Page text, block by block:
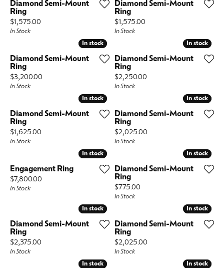
Diamond Semi-Mount
Ring
Price:
$1,575.00
In Stock
Diamond Semi-Mount
Ring
Price:
$1,575.00
In Stock
In stock
In stock
Diamond Semi-Mount
Ring
Price:
$3,200.00
In Stock
In stock
In stock
Diamond Semi-Mount
Ring
Price:
$2,250.00
In Stock
In stock
In stock
Diamond Semi-Mount
Ring
Price:
$1,625.00
In Stock
In stock
In stock
Diamond Semi-Mount
Ring
Price:
$2,025.00
In Stock
In stock
In stock
Engagement Ring
Price:
$7,800.00
In Stock
In stock
In stock
Diamond Semi-Mount
Ring
Price:
$775.00
In Stock
In stock
In stock
Diamond Semi-Mount
Ring
Price:
$2,375.00
In Stock
In stock
In stock
Diamond Semi-Mount
Ring
Price:
$2,025.00
In Stock
In stock
In stock In stock
In stock